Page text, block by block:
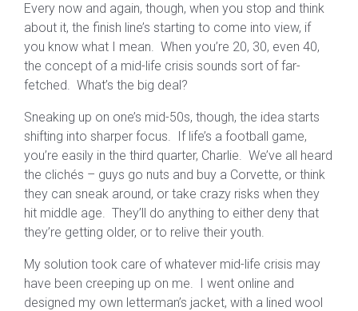
Every now and again, though, when you stop and think
about it, the finish line’s starting to come into view, if
you know what I mean. When you’re 20, 30, even 40,
the concept of a mid-life crisis sounds sort of far-
fetched. What’s the big deal?
Sneaking up on one’s mid-50s, though, the idea starts
shifting into sharper focus. If life’s a football game,
you’re easily in the third quarter, Charlie. We’ve all heard
the clichés – guys go nuts and buy a Corvette, or think
they can sneak around, or take crazy risks when they
hit middle age. They’ll do anything to either deny that
they’re getting older, or to relive their youth.
My solution took care of whatever mid-life crisis may
have been creeping up on me. I went online and
designed my own letterman’s jacket, with a lined wool